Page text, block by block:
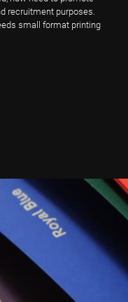
recruitment purposes.
small format printing